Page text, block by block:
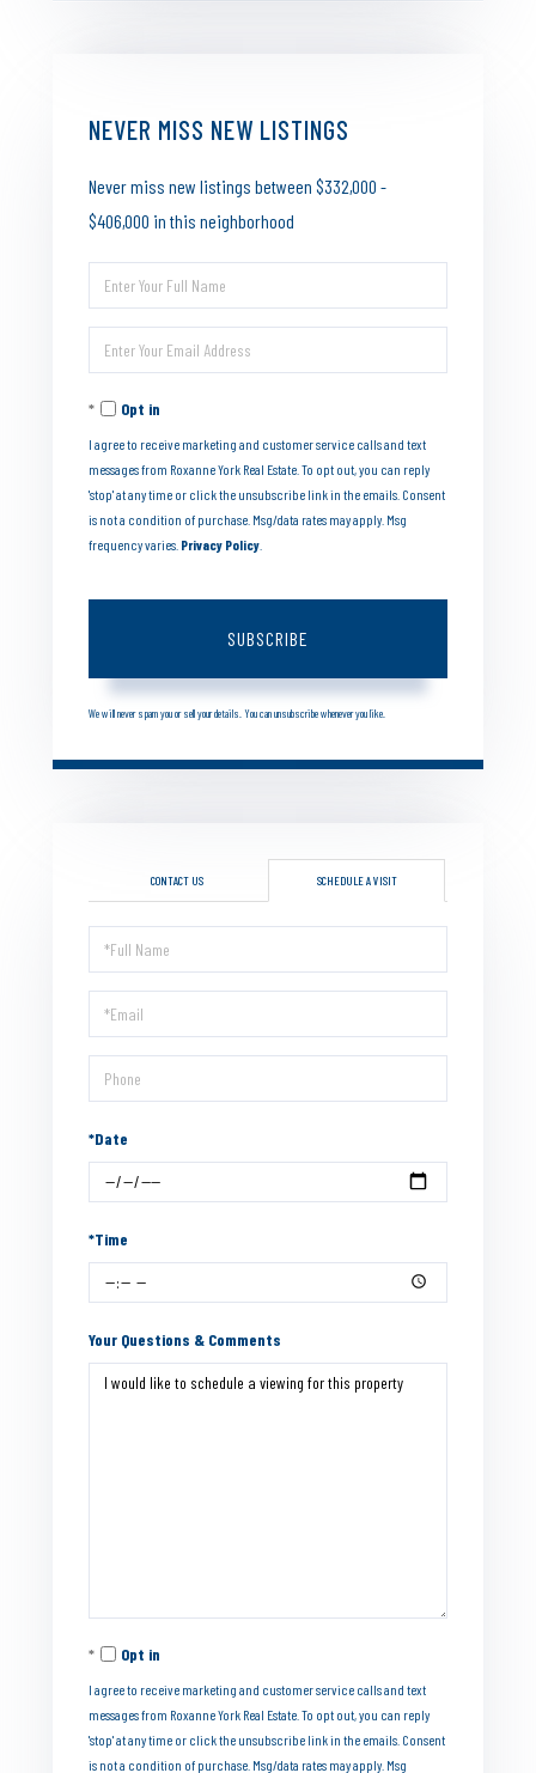
NEVER MISS NEW LISTINGS
Never miss new listings between $332,000 -
$406,000 in this neighborhood
Enter
Full
Name
Enter
Your
EmailOpt in
I agree to receive marketing and customer service calls and text
messages from Roxanne York Real Estate. To opt out, you can reply
'stop' at any time or click the unsubscribe link in the emails. Consent
is not a condition of purchase. Msg/data rates may apply. Msg
frequency varies. Privacy Policy
SUBSCRIBE
We will never spam you or sell your details. You can unsubscribe whenever you like.
CONTACT US SCHEDULE A VISIT
Schedule
a
Visit
*Date
*Time
Your Questions & Comments
Opt in
I agree to receive marketing and customer service calls and text
messages from Roxanne York Real Estate. To opt out, you can reply
'stop' at any time or click the unsubscribe link in the emails. Consent
is not a condition of purchase. Msg/data rates may apply. Msg